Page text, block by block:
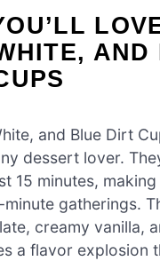
AND
and Blue Dirt
dessert lover.
15 minutes,
gatherings.
creamy vanilla,
a flavor explosion